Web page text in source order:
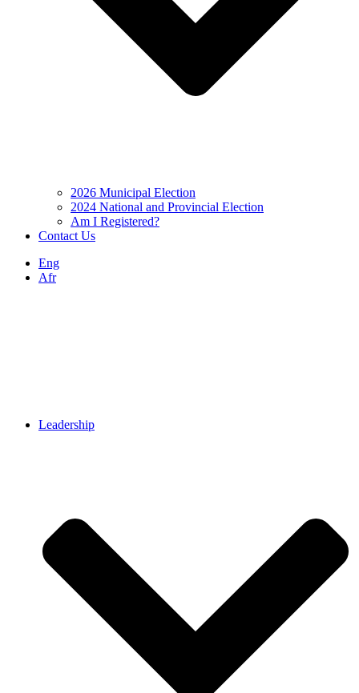
2026 Municipal Election
2024 National and Provincial Election
Am I Registered?
Contact Us
Eng
Afr
Leadership